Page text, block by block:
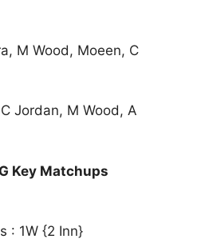
M Wood, Moeen, C
Jordan, M Wood, A
Key Matchups
: 1W {2 Inn}